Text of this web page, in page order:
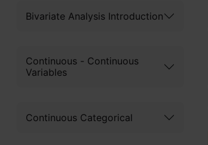
Bivariate Analysis Introduction
Continuous - Continuous
Variables
Continuous Categorical